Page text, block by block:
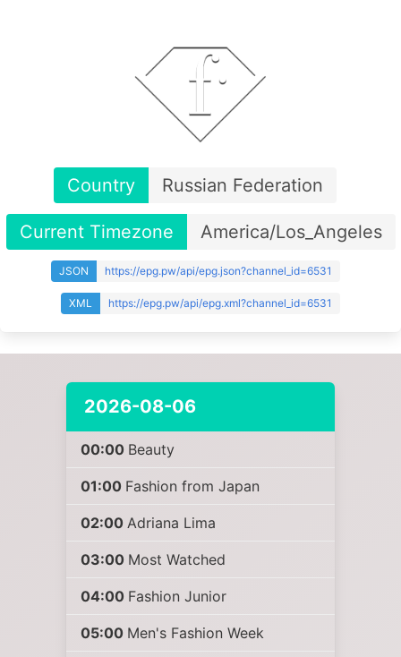
Country Russian Federation
Current Timezone America/Los_Angeles
JSON https://epg.pw/api/epg.json?channel_id=6531
XML https://epg.pw/api/epg.xml?channel_id=6531
2026-08-06
00:00 Beauty
01:00 Fashion from Japan
02:00 Adriana Lima
03:00 Most Watched
04:00 Fashion Junior
05:00 Men's Fashion Week